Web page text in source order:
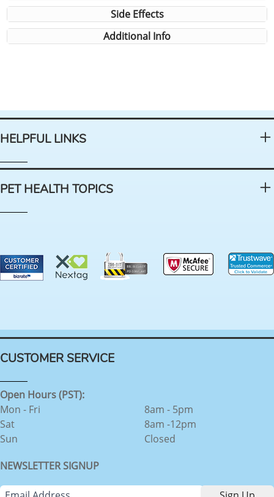
Side Effects
Additional Info
HELPFUL LINKS
PET HEALTH TOPICS
CUSTOMER SERVICE
Open Hours (PST):
Mon - Fri
Sat
Sun
8am - 5pm
8am -12pm
Closed
NEWSLETTER SIGNUP